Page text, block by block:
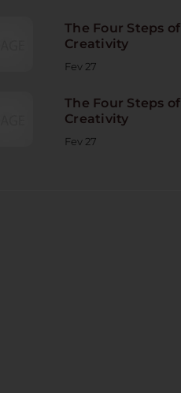
The Four Steps of
Creativity
Fev 27
The Four Steps of
Creativity
Fev 27